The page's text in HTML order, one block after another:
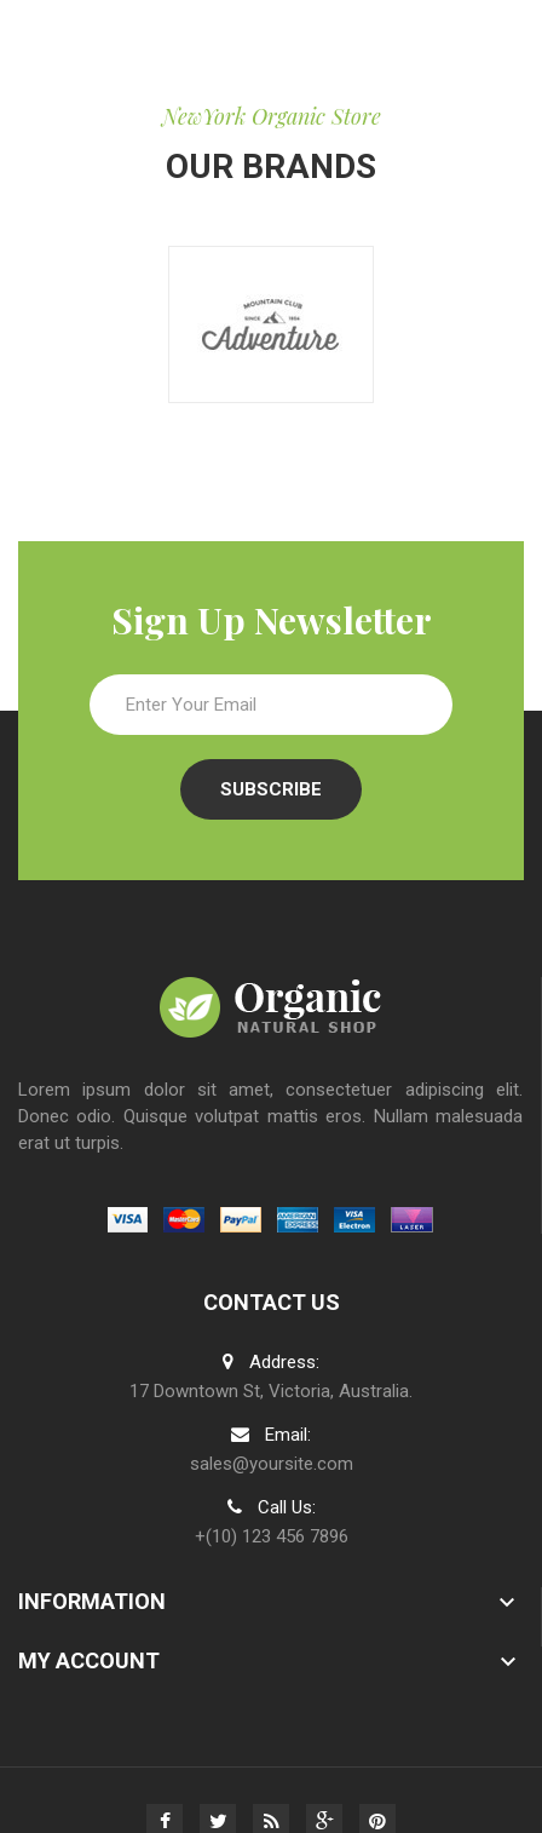
NewYork Organic Store
OUR BRANDS
Sign Up Newsletter
SUBSCRIBE
Lorem ipsum dolor sit amet, consectetuer adipiscing elit.
Donec odio. Quisque volutpat mattis eros. Nullam malesuada
erat ut turpis.
CONTACT US
Address:
17 Downtown St, Victoria, Australia.
Email:
sales@yoursite.com
Call Us:
+(10) 123 456 7896
INFORMATION 
MY ACCOUNT 